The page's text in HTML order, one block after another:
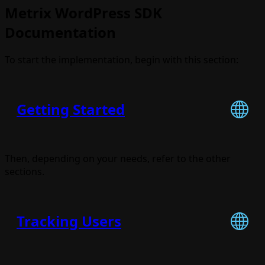
Getting Started
Tracking Users